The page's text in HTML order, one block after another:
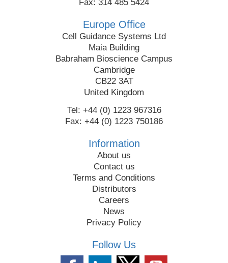
Fax: 314 485 5424
Europe Office
Cell Guidance Systems Ltd
Maia Building
Babraham Bioscience Campus
Cambridge
CB22 3AT
United Kingdom
Tel: +44 (0) 1223 967316
Fax: +44 (0) 1223 750186
Information
About us
Contact us
Terms and Conditions
Distributors
Careers
News
Privacy Policy
Follow Us